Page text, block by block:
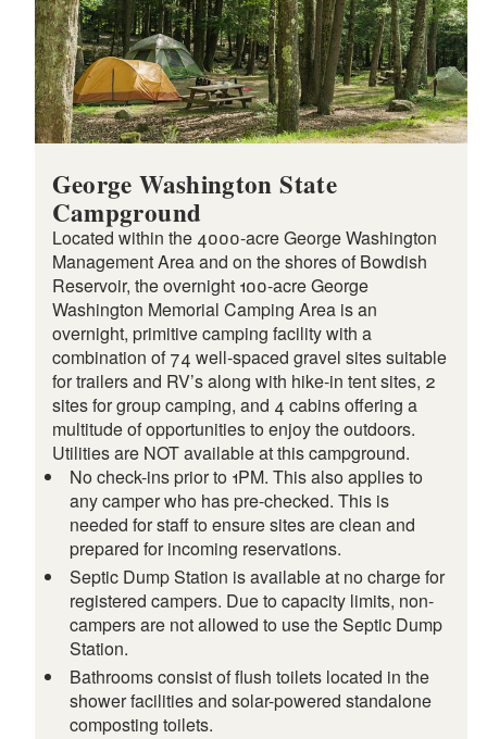
George Washington State
Campground
Located within the 4000-acre George Washington
Management Area and on the shores of Bowdish
Reservoir, the overnight 100-acre George
Washington Memorial Camping Area is an
overnight, primitive camping facility with a
combination of 74 well-spaced gravel sites suitable
for trailers and RV’s along with hike-in tent sites, 2
sites for group camping, and 4 cabins offering a
multitude of opportunities to enjoy the outdoors.
Utilities are NOT available at this campground.
No check-ins prior to 1PM. This also applies to
any camper who has pre-checked. This is
needed for staff to ensure sites are clean and
prepared for incoming reservations.
Septic Dump Station is available at no charge for
registered campers. Due to capacity limits, non-
campers are not allowed to use the Septic Dump
Station.
Bathrooms consist of flush toilets located in the
shower facilities and solar-powered standalone
composting toilets.